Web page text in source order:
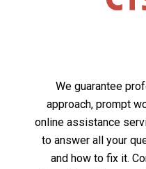
We guarantee
approach, prompt
online assistance
to answer all your
and how to fix it.